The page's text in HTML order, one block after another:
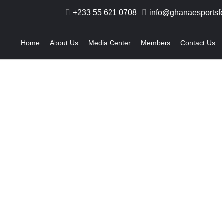
+233 55 621 0708
Home About Us Media Center Members Contact Us